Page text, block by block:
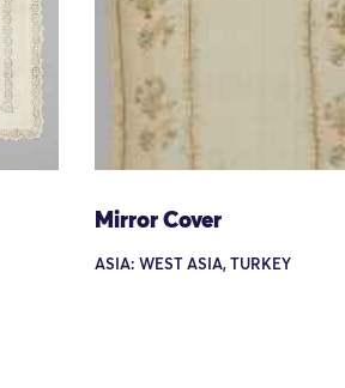
Mirror Cover
ASIA: WEST ASIA, TURKEY